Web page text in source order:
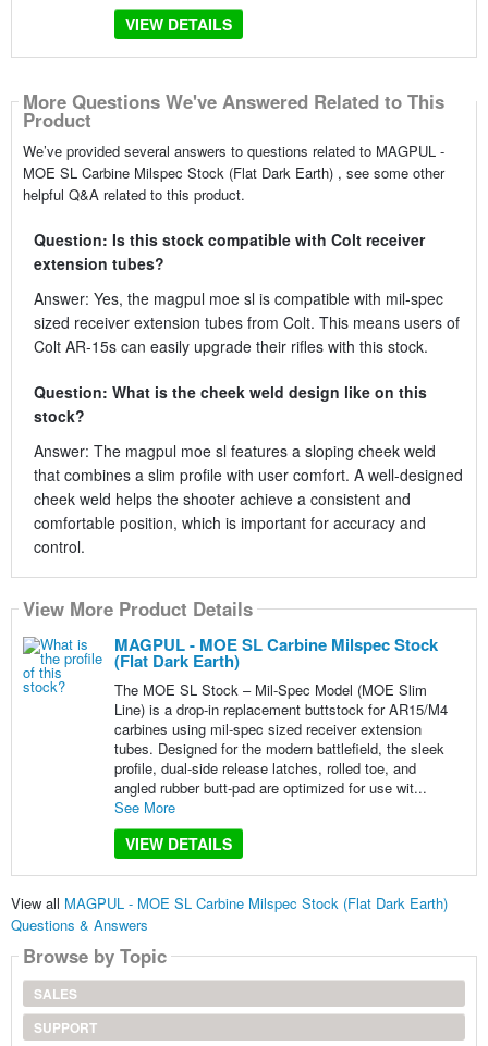
VIEW DETAILS
More Questions We've Answered Related to This
Product
We’ve provided several answers to questions related to MAGPUL -
MOE SL Carbine Milspec Stock (Flat Dark Earth) , see some other
helpful Q&A related to this product.
Question: Is this stock compatible with Colt receiver
extension tubes?
Answer: Yes, the magpul moe sl is compatible with mil-spec
sized receiver extension tubes from Colt. This means users of
Colt AR-15s can easily upgrade their rifles with this stock.
Question: What is the cheek weld design like on this
stock?
Answer: The magpul moe sl features a sloping cheek weld
that combines a slim profile with user comfort. A well-designed
cheek weld helps the shooter achieve a consistent and
comfortable position, which is important for accuracy and
control.
View More Product Details
MAGPUL - MOE SL Carbine Milspec Stock
(Flat Dark Earth)
The MOE SL Stock – Mil-Spec Model (MOE Slim
Line) is a drop-in replacement buttstock for AR15/M4
carbines using mil-spec sized receiver extension
tubes. Designed for the modern battlefield, the sleek
profile, dual-side release latches, rolled toe, and
angled rubber butt-pad are optimized for use wit...
See More
VIEW DETAILS
View all MAGPUL - MOE SL Carbine Milspec Stock (Flat Dark Earth)
Questions & Answers
Browse by Topic
SALES
SUPPORT